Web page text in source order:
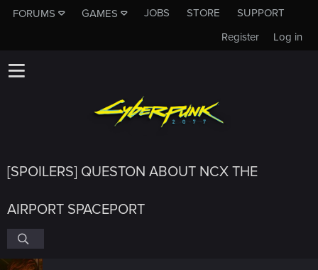
FORUMS GAMES JOBS STORE
SUPPORT
Log in
Register
[SPOILERS] QUESTON ABOUT NCX THE
AIRPORT SPACEPORT